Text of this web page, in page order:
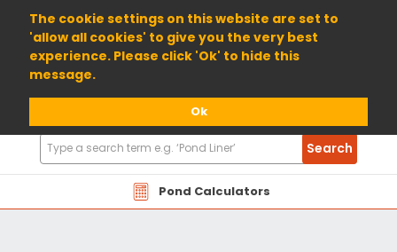
The cookie settings on this website are set to
'allow all cookies' to give you the very best
experience. Please click 'Ok' to hide this
message.
Ok
01904 698800
Pond Calculators
Search
Products
Search